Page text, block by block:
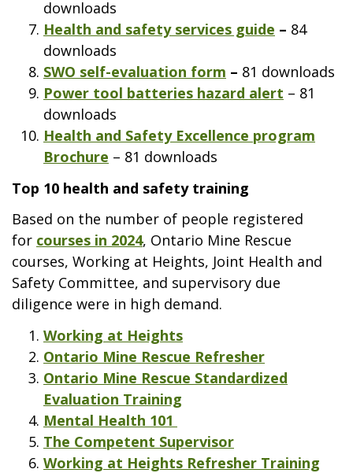
downloads
Health and safety services guide – 84
downloads
SWO self-evaluation form – 81 downloads
Power tool batteries hazard alert – 81
downloads
Health and Safety Excellence program
Brochure – 81 downloads
Top 10 health and safety training
Based on the number of people registered
for courses in 2024, Ontario Mine Rescue
courses, Working at Heights, Joint Health and
Safety Committee, and supervisory due
diligence were in high demand.
Working at Heights
Ontario Mine Rescue Refresher
Ontario Mine Rescue Standardized
Evaluation Training
Mental Health 101
The Competent Supervisor
Working at Heights Refresher Training